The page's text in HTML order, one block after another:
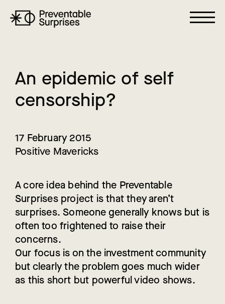
An epidemic of self
censorship?
17 February 2015
Positive Mavericks
A core idea behind the Preventable
Surprises project is that they aren’t
surprises. Someone generally knows but is
often too frightened to raise their
concerns.
Our focus is on the investment community
but clearly the problem goes much wider
as this short but powerful video shows.